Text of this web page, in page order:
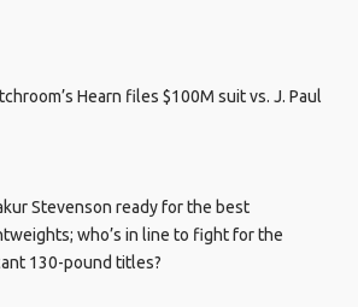
Hearn files $100M suit vs. J. Paul
Stevenson ready for the best
who’s in line to fight for the
130-pound titles?